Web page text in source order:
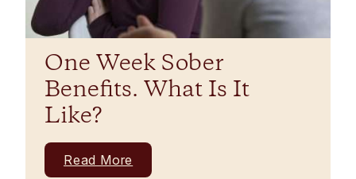
One Week Sober
Benefits. What Is It
Like?
Read More